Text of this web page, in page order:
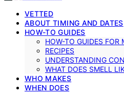
VETTED
ABOUT TIMING AND DATES
HOW-TO GUIDES
HOW-TO GUIDES FOR
RECIPES
UNDERSTANDING
WHAT DOES SMELL
WHO MAKES
WHEN DOES